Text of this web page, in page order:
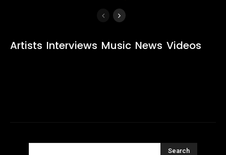
Artists Interviews Music News Videos
Search